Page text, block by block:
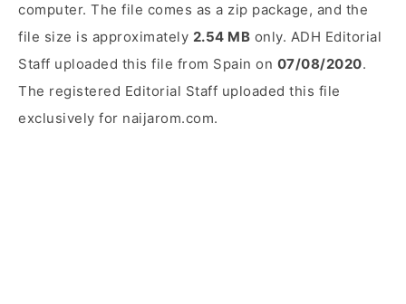
computer. The file comes as a zip package, and the
file size is approximately 2.54 MB only. ADH Editorial
Staff uploaded this file from Spain on 07/08/2020.
The registered Editorial Staff uploaded this file
exclusively for naijarom.com.